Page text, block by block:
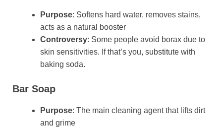
Purpose: Softens hard water, removes stains,
acts as a natural booster
Controversy: Some people avoid borax due to
skin sensitivities. If that’s you, substitute with
baking soda.
Bar Soap
Purpose: The main cleaning agent that lifts dirt
and grime